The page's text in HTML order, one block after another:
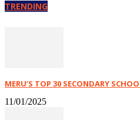
TRENDING
MERU’S TOP 30 SECONDARY
11/01/2025